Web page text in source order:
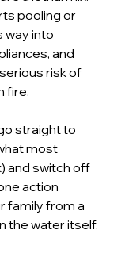
pooling or
way into
and
risk of
fire.
straight to
most
and switch off
action
family from a
the water itself.